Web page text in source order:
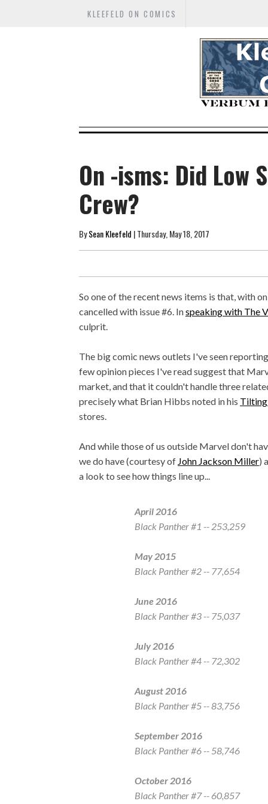
KLEEFELD ON COMICS
On -isms: Did Low
Crew?
BySean Kleefeld | Thursday, May 18, 2017
So one of the recent news items is that, with
cancelled with issue #6. Inspeaking with The
culprit.
The big comic news outlets I've seen
few opinion pieces I've read suggest that
market, and that it couldn't handle three
precisely what Brian Hibbs noted in his
stores.
And while those of us outside Marvel don't
we do have (courtesy of John Jackson Miller)
a look to see how things line up...
April 2016
Black Panther#1 -- 253,259
May 2015
Black Panther#2 -- 77,654
June 2016
Black Panther#3 -- 75,037
July 2016
Black Panther#4 -- 72,302
August 2016
Black Panther#5 -- 83,756
September 2016
Black Panther#6 -- 58,746
October 2016
Black Panther#7 -- 60,857